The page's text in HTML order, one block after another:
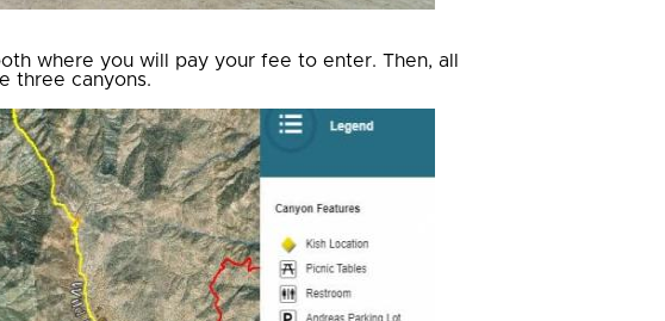
where you will pay your fee to enter. Then, all
three canyons.